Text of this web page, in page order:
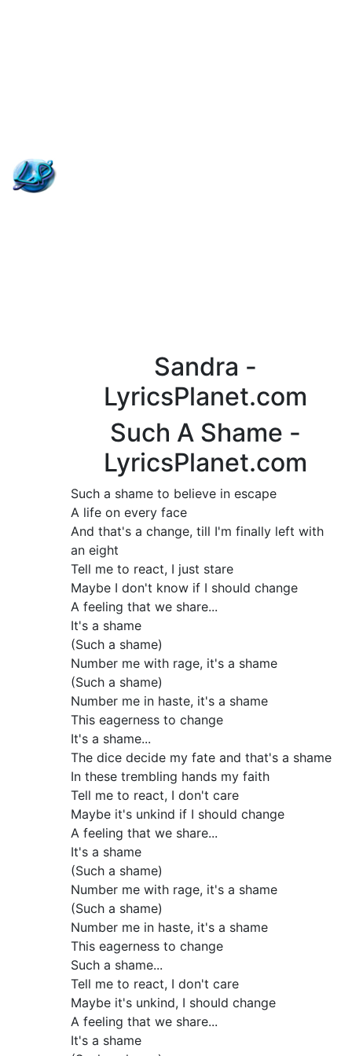
Sandra -
LyricsPlanet.com
Such A Shame -
LyricsPlanet.com
Such a shame to believe in escape
A life on every face
And that's a change, till I'm finally left with
an eight
Tell me to react, I just stare
Maybe I don't know if I should change
A feeling that we share...
It's a shame
(Such a shame)
Number me with rage, it's a shame
(Such a shame)
Number me in haste, it's a shame
This eagerness to change
It's a shame...
The dice decide my fate and that's a shame
In these trembling hands my faith
Tell me to react, I don't care
Maybe it's unkind if I should change
A feeling that we share...
It's a shame
(Such a shame)
Number me with rage, it's a shame
(Such a shame)
Number me in haste, it's a shame
This eagerness to change
Such a shame...
Tell me to react, I don't care
Maybe it's unkind, I should change
A feeling that we share...
It's a shame